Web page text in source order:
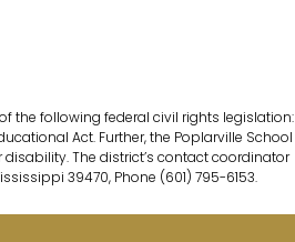
the following federal civil rights legislation:
Act. Further, the Poplarville School
The district’s contact coordinator
39470, Phone (601) 795-6153.